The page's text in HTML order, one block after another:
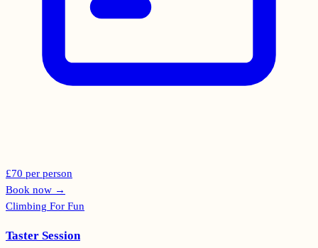
£70 per person
Book now →
Climbing For Fun
Taster Session